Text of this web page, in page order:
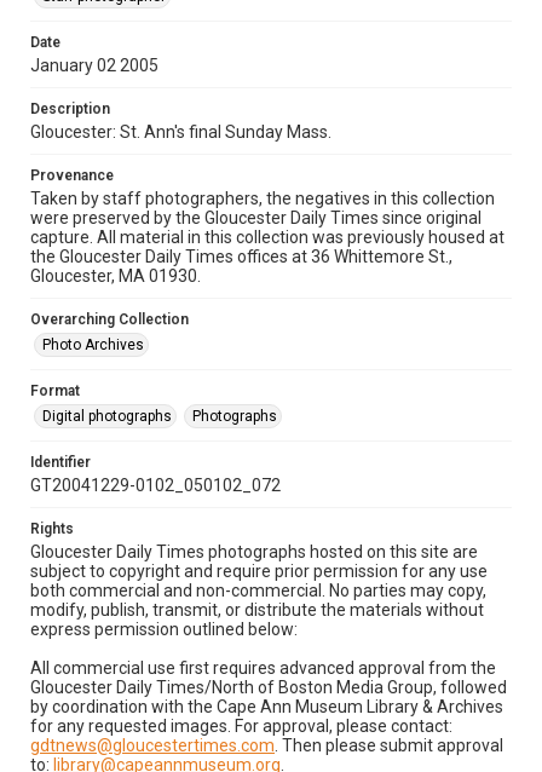
Date
January 02 2005
Description
Gloucester: St. Ann's final Sunday Mass.
Provenance
Taken by staff photographers, the negatives in this collection
were preserved by the Gloucester Daily Times since original
capture. All material in this collection was previously housed at
the Gloucester Daily Times offices at 36 Whittemore St.,
Gloucester, MA 01930.
Overarching Collection
Photo Archives
Format
Digital photographs
Photographs
Identifier
GT20041229-0102_050102_072
Rights
Gloucester Daily Times photographs hosted on this site are
subject to copyright and require prior permission for any use
both commercial and non-commercial. No parties may copy,
modify, publish, transmit, or distribute the materials without
express permission outlined below:
All commercial use first requires advanced approval from the
Gloucester Daily Times/North of Boston Media Group, followed
by coordination with the Cape Ann Museum Library & Archives
for any requested images. For approval, please contact:
gdtnews@gloucestertimes.com . Then please submit approval
to: library@capeannmuseum.org